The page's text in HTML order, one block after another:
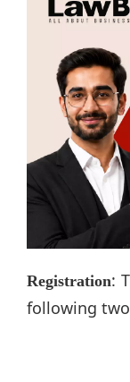
Registration:
following